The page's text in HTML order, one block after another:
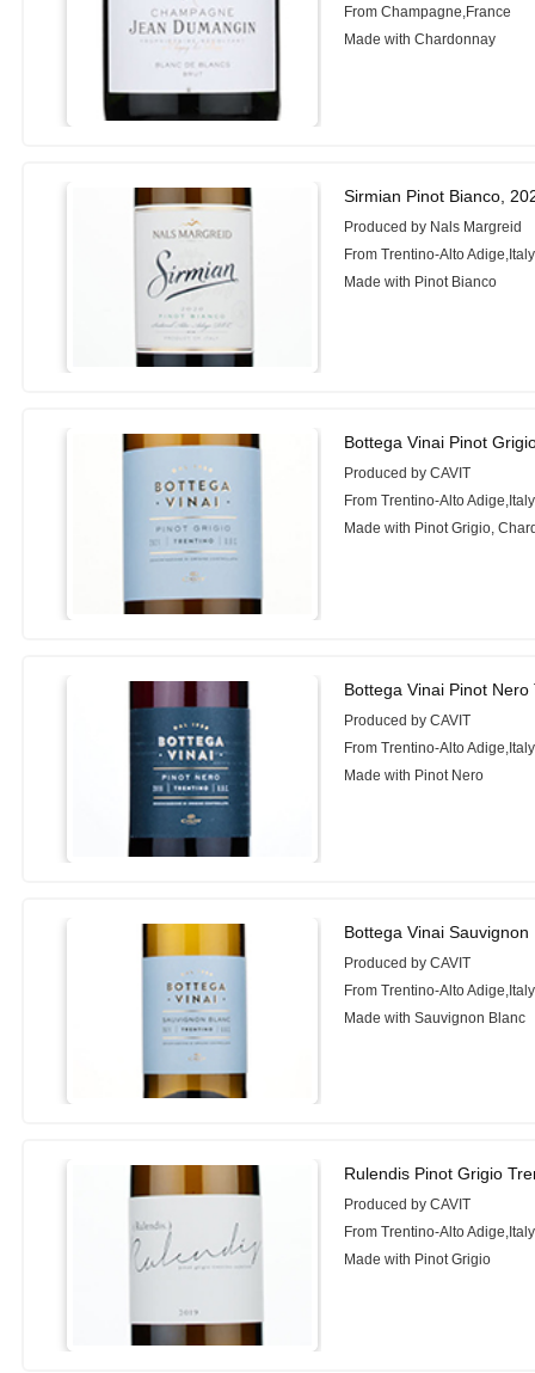
From Champagne,France
Made with Chardonnay
Sirmian Pinot Bianco,
Produced by Nals Margreid
From Trentino-Alto Adige,Italy
Made with Pinot Bianco
Bottega Vinai Pinot
Produced by CAVIT
From Trentino-Alto Adige,Italy
Made with Pinot Grigio,
Bottega Vinai Pinot
Produced by CAVIT
From Trentino-Alto Adige,Italy
Made with Pinot Nero
Bottega Vinai
Produced by CAVIT
From Trentino-Alto Adige,Italy
Made with Sauvignon Blanc
Rulendis Pinot Grigio
Produced by CAVIT
From Trentino-Alto Adige,Italy
Made with Pinot Grigio